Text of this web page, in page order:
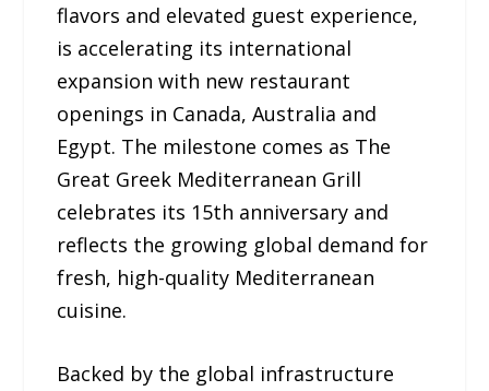
flavors and elevated guest experience,
is accelerating its international
expansion with new restaurant
openings in Canada, Australia and
Egypt. The milestone comes as The
Great Greek Mediterranean Grill
celebrates its 15th anniversary and
reflects the growing global demand for
fresh, high-quality Mediterranean
cuisine.
Backed by the global infrastructure